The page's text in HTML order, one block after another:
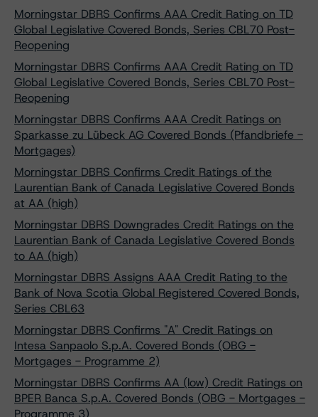
Morningstar DBRS Confirms AAA Credit Rating on TD
Global Legislative Covered Bonds, Series CBL70 Post-
Reopening
Morningstar DBRS Confirms AAA Credit Rating on TD
Global Legislative Covered Bonds, Series CBL70 Post-
Reopening
Morningstar DBRS Confirms AAA Credit Ratings on
Sparkasse zu Lübeck AG Covered Bonds (Pfandbriefe -
Mortgages)
Morningstar DBRS Confirms Credit Ratings of the
Laurentian Bank of Canada Legislative Covered Bonds
at AA (high)
Morningstar DBRS Downgrades Credit Ratings on the
Laurentian Bank of Canada Legislative Covered Bonds
to AA (high)
Morningstar DBRS Assigns AAA Credit Rating to the
Bank of Nova Scotia Global Registered Covered Bonds,
Series CBL63
Morningstar DBRS Confirms "A" Credit Ratings on
Intesa Sanpaolo S.p.A. Covered Bonds (OBG -
Mortgages - Programme 2)
Morningstar DBRS Confirms AA (low) Credit Ratings on
BPER Banca S.p.A. Covered Bonds (OBG - Mortgages -
Programme 3)